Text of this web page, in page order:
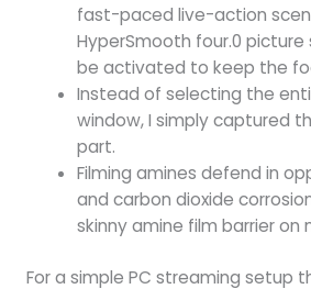
fast-paced live-action
HyperSmooth four.0
be activated to keep the
Instead of selecting the
window, I simply captured
part.
Filming amines defend in
and carbon dioxide
skinny amine film barrier on
For a simple PC streaming setup